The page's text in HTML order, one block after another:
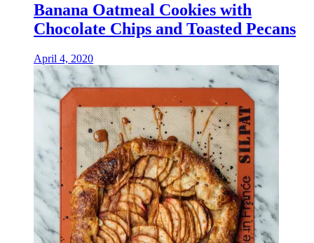
Banana Oatmeal Cookies with
Chocolate Chips and Toasted Pecans
April 4, 2020